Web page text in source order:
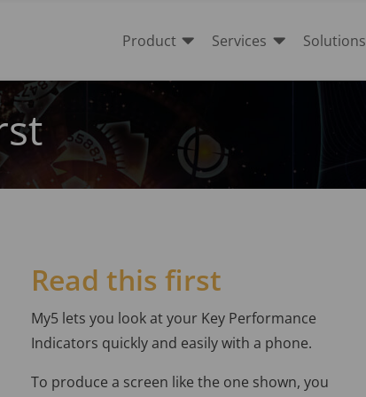

Product 
Services Solutions
Read this first
My5 lets you look at your Key Performance
Indicators quickly and easily with a phone.
To produce a screen like the one shown, you